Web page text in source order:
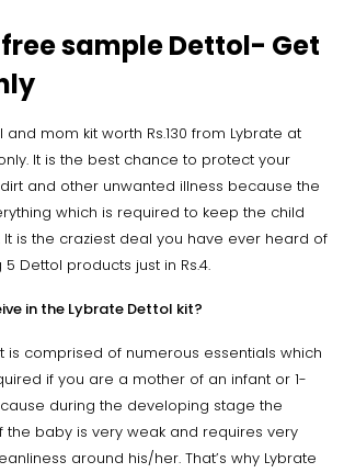
free sample Dettol- Get
mom kit worth Rs.130 from Lybrate at
It is the best chance to protect your
and other unwanted illness because the
which is required to keep the child
is the craziest deal you have ever heard of
Dettol products just in Rs.4.
in the Lybrate Dettol kit?
is comprised of numerous essentials which
if you are a mother of an infant or 1-
during the developing stage the
the baby is very weak and requires very
around his/her. That’s why Lybrate